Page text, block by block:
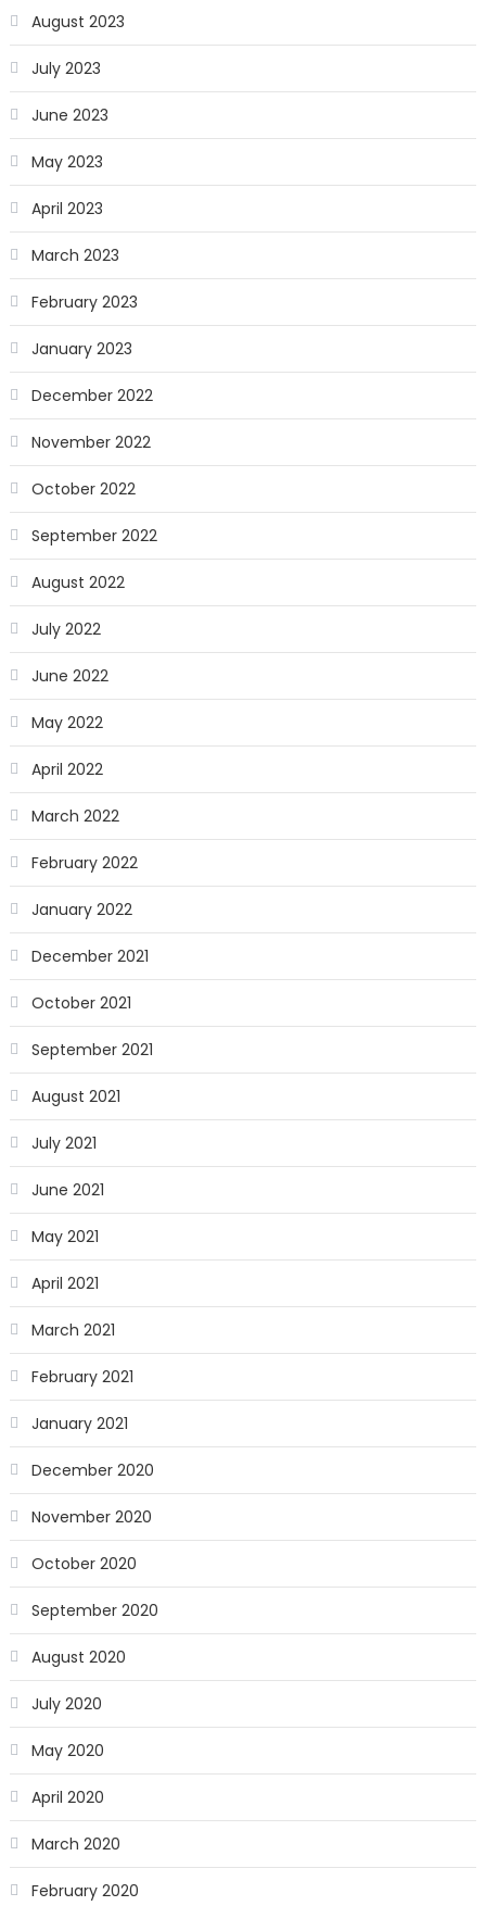
August 2023
July 2023
June 2023
May 2023
April 2023
March 2023
February 2023
January 2023
December 2022
November 2022
October 2022
September 2022
August 2022
July 2022
June 2022
May 2022
April 2022
March 2022
February 2022
January 2022
December 2021
October 2021
September 2021
August 2021
July 2021
June 2021
May 2021
April 2021
March 2021
February 2021
January 2021
December 2020
November 2020
October 2020
September 2020
August 2020
July 2020
May 2020
April 2020
March 2020
February 2020